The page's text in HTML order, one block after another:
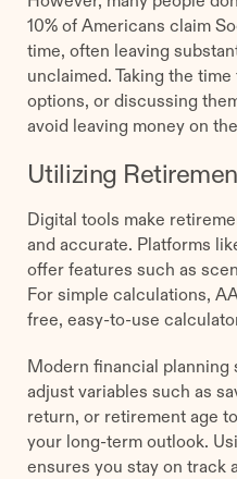
10% of Americans claim
time, often leaving
unclaimed. Taking the
options, or discussing
avoid leaving money on
Utilizing
Digital tools make
and accurate. Platforms
offer features such as
For simple calculations,
free, easy-to-use
Modern financial planning
adjust variables such as
return, or retirement age
your long-term outlook.
ensures you stay on track